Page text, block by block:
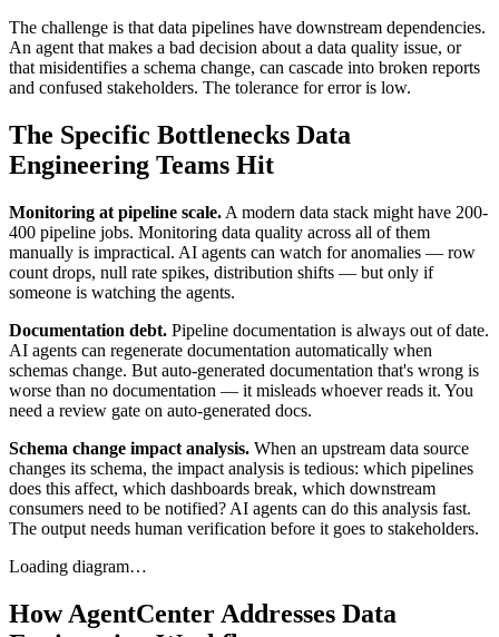
The challenge is that data pipelines have downstream dependencies.
An agent that makes a bad decision about a data quality issue, or
that misidentifies a schema change, can cascade into broken reports
and confused stakeholders. The tolerance for error is low.
The Specific Bottlenecks Data
Engineering Teams Hit
Monitoring at pipeline scale. A modern data stack might have 200-
400 pipeline jobs. Monitoring data quality across all of them
manually is impractical. AI agents can watch for anomalies — row
count drops, null rate spikes, distribution shifts — but only if
someone is watching the agents.
Documentation debt. Pipeline documentation is always out of date.
AI agents can regenerate documentation automatically when
schemas change. But auto-generated documentation that's wrong is
worse than no documentation — it misleads whoever reads it. You
need a review gate on auto-generated docs.
Schema change impact analysis. When an upstream data source
changes its schema, the impact analysis is tedious: which pipelines
does this affect, which dashboards break, which downstream
consumers need to be notified? AI agents can do this analysis fast.
The output needs human verification before it goes to stakeholders.
Loading diagram…
How AgentCenter Addresses Data